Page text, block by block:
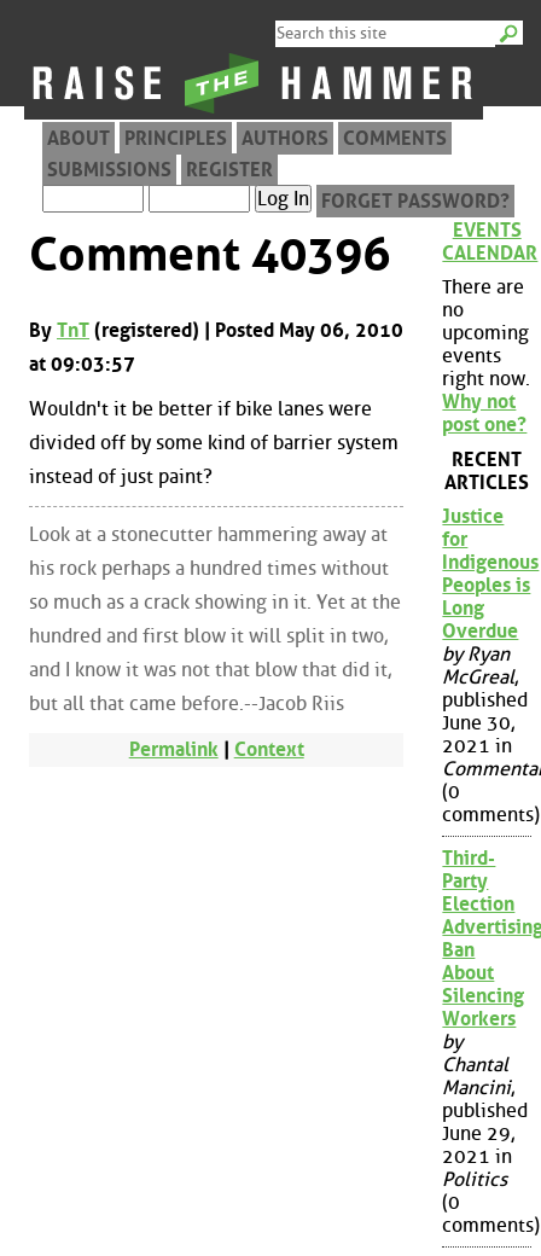
ABOUT PRINCIPLES AUTHORS
COMMENTS
SUBMISSIONS
REGISTER
FORGET PASSWORD?
Comment 40396
By TnT (registered) | Posted May 06, 2010
at 09:03:57
Wouldn't it be better if bike lanes were
divided off by some kind of barrier system
instead of just paint?
Look at a stonecutter hammering away at
his rock perhaps a hundred times without
so much as a crack showing in it. Yet at the
hundred and first blow it will split in two,
and I know it was not that blow that did it,
but all that came before.--Jacob Riis
Permalink| Context
EVENTS
CALENDAR
There are
no
upcoming
events
right now.
Why not
post one?
RECENT
ARTICLES
Justice
for
Indigenous
Peoples is
Long
Overdue
by Ryan
McGreal,
published
June 30,
2021 in
(0
comments)
Third-
Party
Election
Ban
About
Silencing
Workers
by
Chantal
Mancini,
published
June 29,
2021 in
Politics
(0
comments)